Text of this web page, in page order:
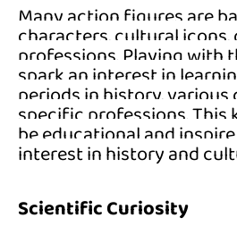
Many action figures are
characters, cultural
professions. Playing with
spark an interest in
periods in history, various
specific professions. This
be educational and
interest in history and
Scientific Curiosity